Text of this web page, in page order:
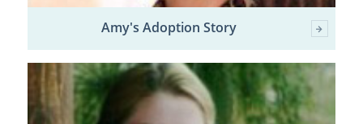
Amy's Adoption Story